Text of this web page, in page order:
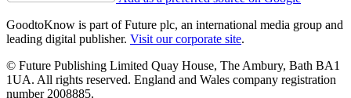
GoodtoKnow is part of Future plc, an international media group and
leading digital publisher. Visit our corporate site.
© Future Publishing Limited Quay House, The Ambury, Bath BA1
1UA. All rights reserved. England and Wales company registration
number 2008885.